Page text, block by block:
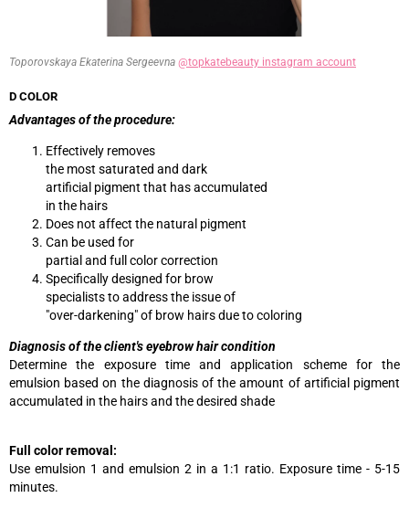
Toporovskaya Ekaterina Sergeevna @topkatebeauty instagram account
D COLOR
Advantages of the procedure:
Effectively removes
the most saturated and dark
artificial pigment that has accumulated
in the hairs
Does not affect the natural pigment
Can be used for
partial and full color correction
Specifically designed for brow
specialists to address the issue of
"over-darkening" of brow hairs due to coloring
Diagnosis of the client's eyebrow hair condition
Determine the exposure time and application scheme for the
emulsion based on the diagnosis of the amount of artificial pigment
accumulated in the hairs and the desired shade
Full color removal:
Use emulsion 1 and emulsion 2 in a 1:1 ratio. Exposure time - 5-15
minutes.